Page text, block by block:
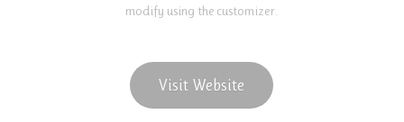
modify using the customizer.
Visit Website